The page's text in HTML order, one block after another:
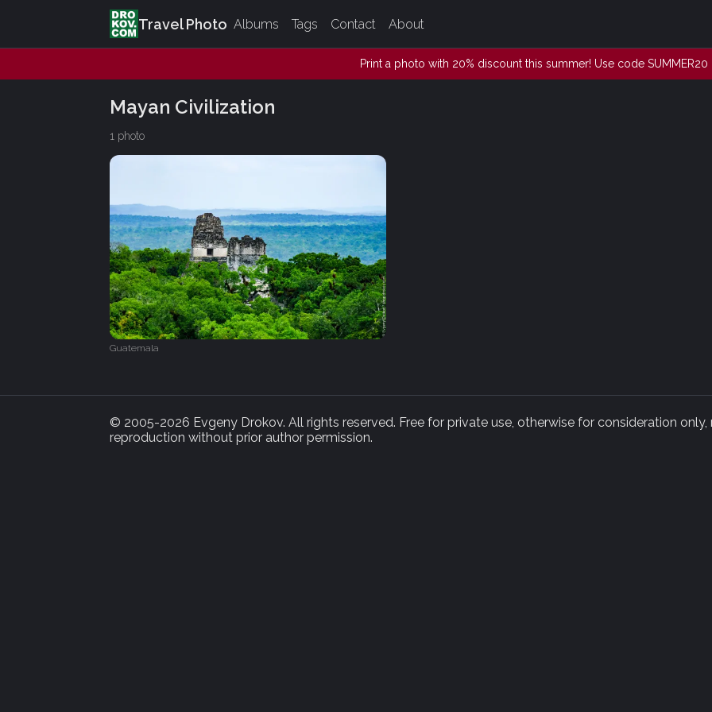
Travel Photo Albums Tags Contact About
Print a photo with 20% discount this summer! Use code SUMMER20
Mayan Civilization
1 photo
Guatemala
© 2005-2026 Evgeny Drokov. All rights reserved. Free for private use, otherwise for consideration only,
reproduction without prior author permission.